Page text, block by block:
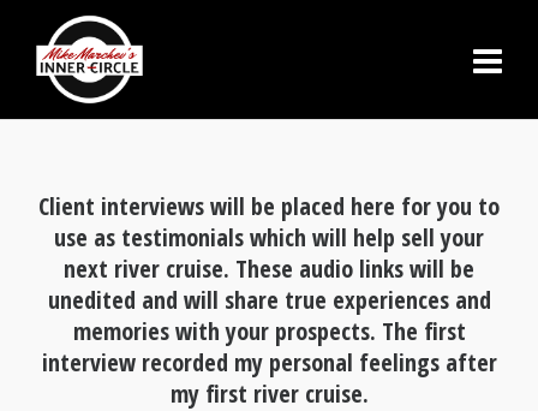
Client interviews will be placed here for you to
use as testimonials which will help sell your
next river cruise. These audio links will be
unedited and will share true experiences and
memories with your prospects. The first
interview recorded my personal feelings after
my first river cruise.